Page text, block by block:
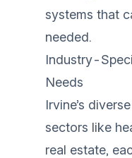
systems that
needed.
Industry-
Needs
Irvine’s
sectors like
real estate,